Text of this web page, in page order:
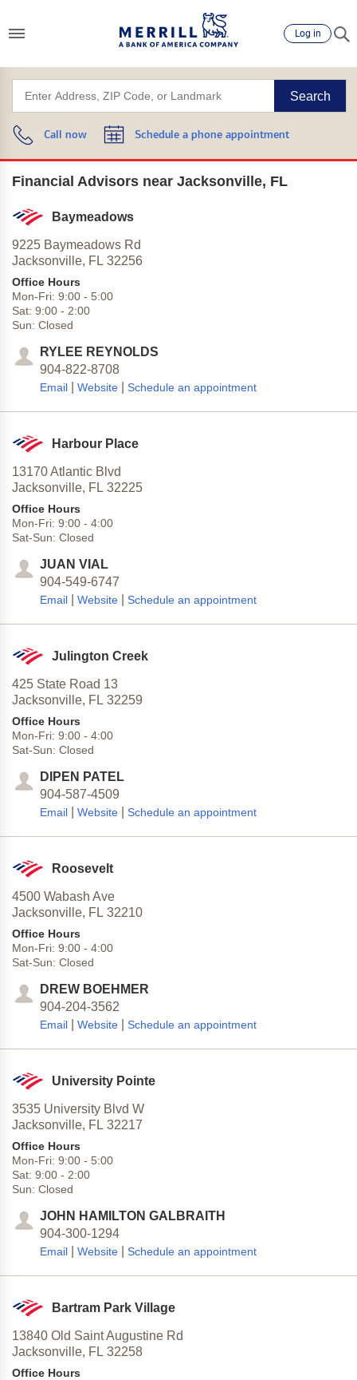
Log in
Search
Call now Schedule a phone appointment
Financial Advisors near Jacksonville, FL
Baymeadows
9225 Baymeadows Rd
Jacksonville, FL 32256
Office Hours
Mon-Fri: 9:00 - 5:00
Sat: 9:00 - 2:00
Sun: Closed
RYLEE REYNOLDS
904-822-8708
Email Website Schedule an appointment
Harbour Place
13170 Atlantic Blvd
Jacksonville, FL 32225
Office Hours
Mon-Fri: 9:00 - 4:00
Sat-Sun: Closed
JUAN VIAL
904-549-6747
Email Website Schedule an appointment
Julington Creek
425 State Road 13
Jacksonville, FL 32259
Office Hours
Mon-Fri: 9:00 - 4:00
Sat-Sun: Closed
DIPEN PATEL
904-587-4509
Email Website Schedule an appointment
Roosevelt
4500 Wabash Ave
Jacksonville, FL 32210
Office Hours
Mon-Fri: 9:00 - 4:00
Sat-Sun: Closed
DREW BOEHMER
904-204-3562
Email Website Schedule an appointment
University Pointe
3535 University Blvd W
Jacksonville, FL 32217
Office Hours
Mon-Fri: 9:00 - 5:00
Sat: 9:00 - 2:00
Sun: Closed
JOHN HAMILTON GALBRAITH
904-300-1294
Email Website Schedule an appointment
Bartram Park Village
13840 Old Saint Augustine Rd
Jacksonville, FL 32258
Office Hours